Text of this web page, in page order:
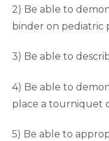
2) Be able to
binder on pediatric
3) Be able to
4) Be able to
place a tourniquet
5) Be able to